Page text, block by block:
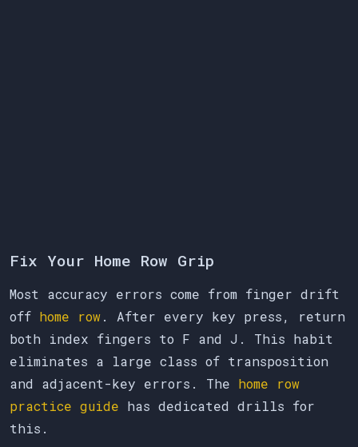
Fix Your Home Row Grip
Most accuracy errors come from finger drift
off home row. After every key press, return
both index fingers to F and J. This habit
eliminates a large class of transposition
and adjacent-key errors. The home row
practice guide has dedicated drills for
this.